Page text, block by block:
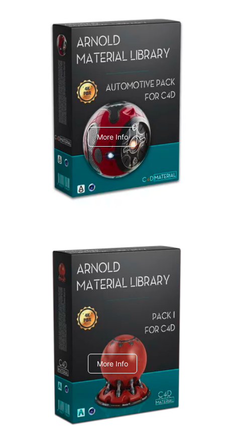
Arnold Material Library
C4dToA Automotive Pack
More Info
Arnold Material Library
C4dToA pack 1
More Info